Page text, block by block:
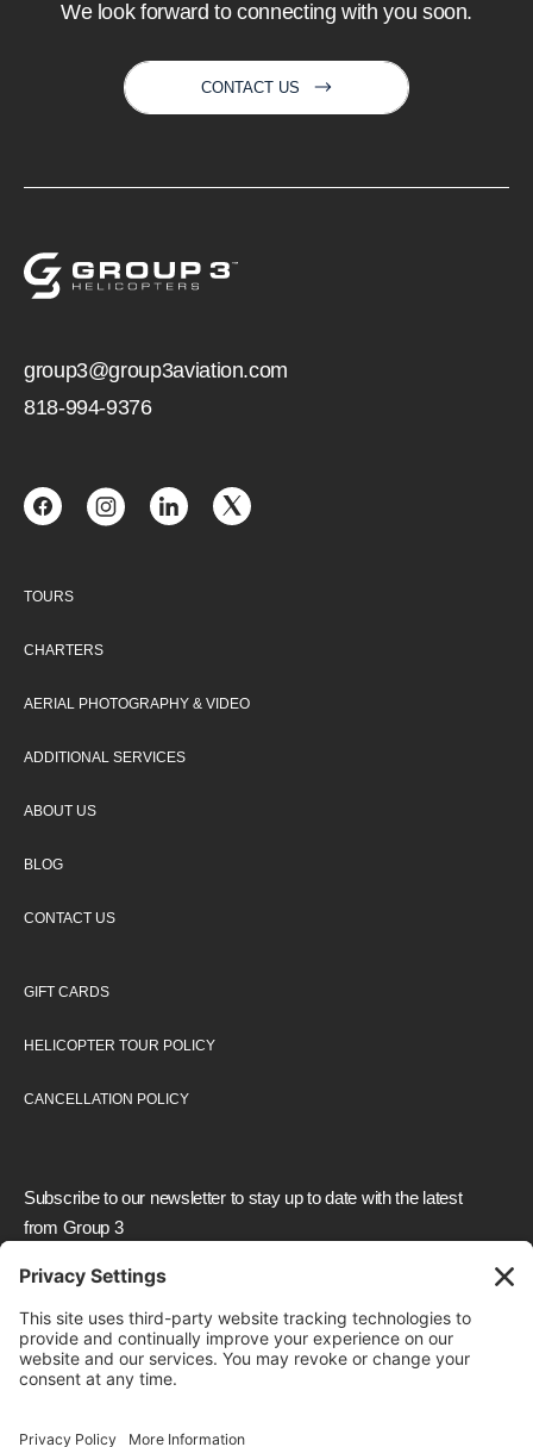
We look forward to connecting with you soon.
CONTACT US
group3@group3aviation.com
818-994-9376
TOURS
CHARTERS
AERIAL PHOTOGRAPHY & VIDEO
ADDITIONAL SERVICES
ABOUT US
BLOG
CONTACT US
GIFT CARDS
HELICOPTER TOUR POLICY
CANCELLATION POLICY
Subscribe to our newsletter to stay up to date with the latest
from Group 3
We need your consent to load the reCAPTCHA
service!We use reCAPTCHA to check your entered
information. This service may collect data about your
activity. Pleasereview the details